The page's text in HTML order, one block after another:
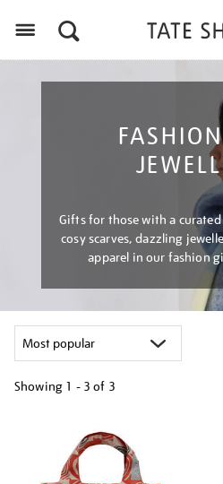
Gifts for those with a
cosy scarves, dazzling
apparel in our fashion
Showing 1 - 3 of 3
results